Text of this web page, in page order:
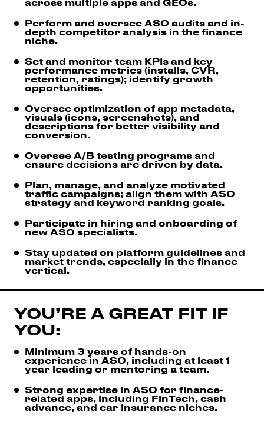
across multiple apps and GEOs.
Perform and oversee ASO audits and in-
depth competitor analysis in the finance
niche.
Set and monitor team KPIs and key
performance metrics (installs, CVR,
retention, ratings); identify growth
opportunities.
Oversee optimization of app metadata,
visuals (icons, screenshots), and
descriptions for better visibility and
conversion.
Oversee A/B testing programs and
ensure decisions are driven by data.
Plan, manage, and analyze motivated
traffic campaigns; align them with ASO
strategy and keyword ranking goals.
Participate in hiring and onboarding of
new ASO specialists.
Stay updated on platform guidelines and
market trends, especially in the finance
vertical.
YOU’RE A GREAT FIT IF
YOU:
Minimum 3 years of hands-on
experience in ASO, including at least 1
year leading or mentoring a team.
Strong expertise in ASO for finance-
related apps, including FinTech, cash
advance, and car insurance niches.